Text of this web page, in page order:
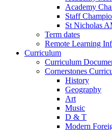
Academy
Staff
St Nicholas
Term dates
Remote Learning
Curriculum
Curriculum
Cornerstones
History
Geography
Art
Music
D & T
Modern